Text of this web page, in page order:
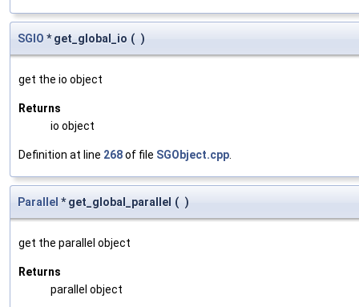
SGIO * get_global_io ( )
get the io object
Returns
io object
Definition at line 268of file SGObject.cpp
Parallel * get_global_parallel ( )
get the parallel object
Returns
parallel object